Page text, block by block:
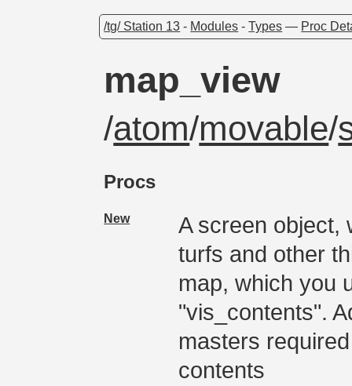
/tg/ Station 13 - Modules -Types — Proc
map_view
/atom/movable/
Procs
New
A screen object,
turfs and other
map, which you
"vis_contents".
masters
contents